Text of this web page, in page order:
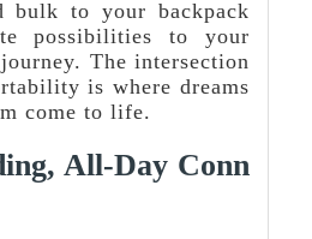
bulk to your backpack
possibilities to your
The intersection
is where dreams
come to life.
All-Day Conn